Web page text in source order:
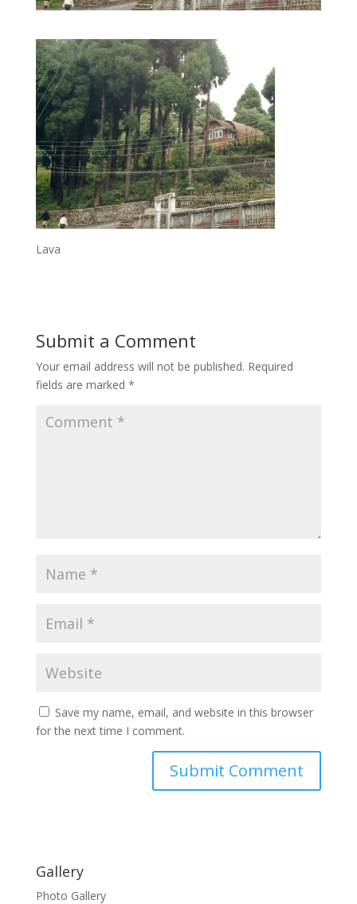
Lava
Submit a Comment
Your email address will not be published. Required
fields are marked *
Save my name, email, and website in this browser
for the next time I comment.
Gallery
Photo Gallery